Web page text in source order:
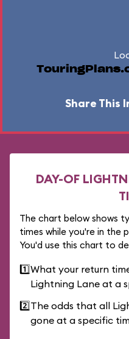
Share This
DAY-OF
The chart below shows
times while you're in the
You'd use this chart to
1️⃣What your return
Lightning Lane at a
2️⃣The odds that all
gone at a specific